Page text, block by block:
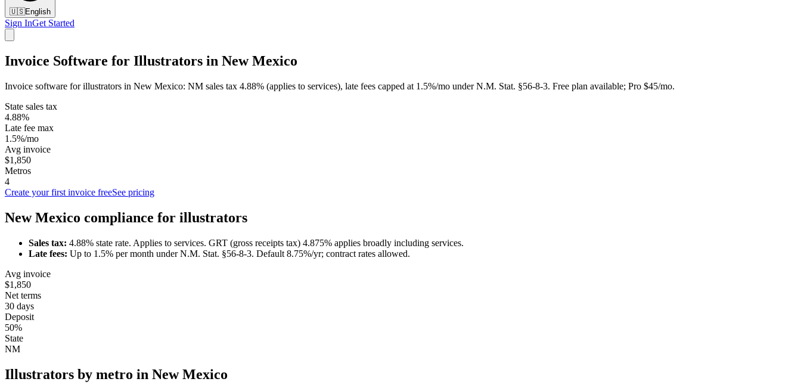
🇺🇸English
Sign InGet Started
Invoice Software for Illustrators in New Mexico
Invoice software for illustrators in New Mexico: NM sales tax 4.88% (applies to services), late fees capped at 1.5%/mo under N.M. Stat. §56-8-3. Free plan available; Pro $45/mo.
State sales tax
4.88%
Late fee max
1.5%/mo
Avg invoice
$1,850
Metros
4
Create your first invoice freeSee pricing
New Mexico compliance for illustrators
Sales tax: 4.88% state rate. Applies to services. GRT (gross receipts tax) 4.875% applies broadly including services.
Late fees: Up to 1.5% per month underN.M. Stat. §56-8-3. Default 8.75%/yr; contract rates allowed.
Avg invoice
$1,850
Net terms
30 days
Deposit
50%
State
NM
Illustrators by metro in New Mexico